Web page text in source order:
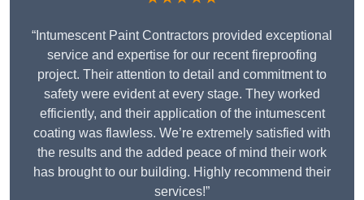
“Intumescent Paint Contractors provided exceptional
service and expertise for our recent fireproofing
project. Their attention to detail and commitment to
safety were evident at every stage. They worked
efficiently, and their application of the intumescent
coating was flawless. We’re extremely satisfied with
the results and the added peace of mind their work
has brought to our building. Highly recommend their
services!”